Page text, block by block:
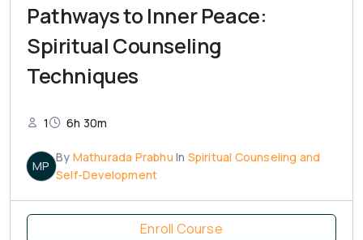
Pathways to Inner Peace:
Spiritual Counseling
Techniques
1 6h 30m
MP
By Mathurada Prabhu In Spiritual Counseling and
Self-Development
Enroll Course